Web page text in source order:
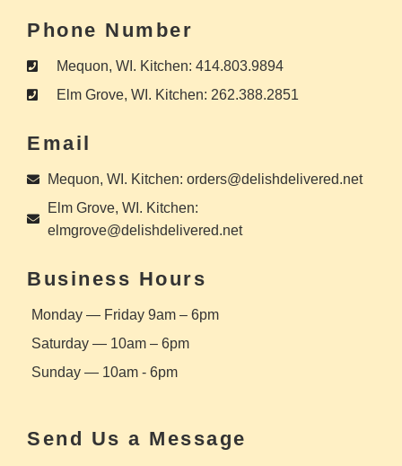
Phone Number
Mequon, WI. Kitchen: 414.803.9894
Elm Grove, WI. Kitchen: 262.388.2851
Email
Mequon, WI. Kitchen: orders@delishdelivered.net
Elm Grove, WI. Kitchen:
elmgrove@delishdelivered.net
Business Hours
Monday — Friday 9am – 6pm
Saturday — 10am – 6pm
Sunday — 10am - 6pm
Send Us a Message